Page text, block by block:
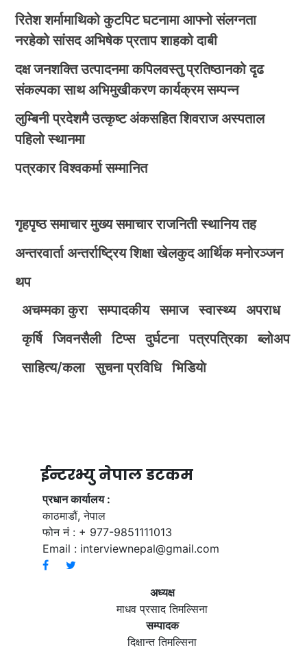
रितेश शर्मामाथिको कुटपिट घटनामा आफ्नो संलग्नता
नरहेको सांसद अभिषेक प्रताप शाहको दाबी
दक्ष जनशक्ति उत्पादनमा कपिलवस्तु प्रतिष्ठानको दृढ
संकल्पका साथ अभिमुखीकरण कार्यक्रम सम्पन्न
लुम्बिनी प्रदेशमै उत्कृष्ट अंकसहित शिवराज अस्पताल
पहिलो स्थानमा
पत्रकार विश्वकर्मा सम्मानित
गृहपृष्ठ समाचार मुख्य समाचार राजनिती स्थानिय तह
अन्तरवार्ता अन्तर्राष्ट्रिय शिक्षा खेलकुद आर्थिक मनोरञ्जन
थप
अचम्मका कुरा
सम्पादकीय समाज स्वास्थ्य
अपराध
कृर्षि
जिवनसैली टिप्स दुर्घटना पत्रपत्रिका
ब्लोअप
साहित्य/कला
सुचना प्रविधि भिडियाे
ईन्टरभ्यु नेपाल डटकम
प्रधान कार्यालय :
काठमाडौं, नेपाल
फोन नं : + 977-9851111013
Email : interviewnepal@gmail.com
अध्यक्ष
माधव प्रसाद तिमल्सिना
सम्पादक
दिक्षान्त तिमल्सिना